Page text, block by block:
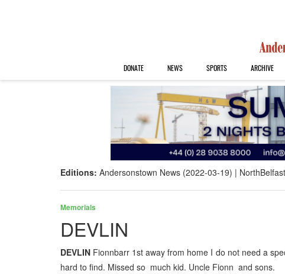
DONATE NEWS SPORTS ARCHIVE
Editions: Andersonstown News (2022-03-19)
Memorials
DEVLIN
DEVLIN Fionnbarr 1st away from home I do not need a
hard to find. Missed so much kid. Uncle Fionn and sons.